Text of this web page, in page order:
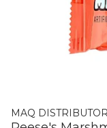
MAQ DISTRIBUTOR